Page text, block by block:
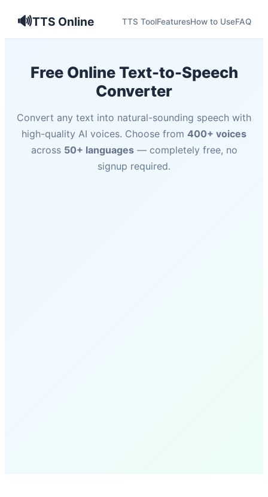
🔊TTS Online TTS ToolFeaturesHow to UseFAQ
Free Online Text-to-Speech
Converter
Convert any text into natural-sounding speech with
high-quality AI voices. Choose from 400+ voices
across 50+ languages— completely free, no
signup required.